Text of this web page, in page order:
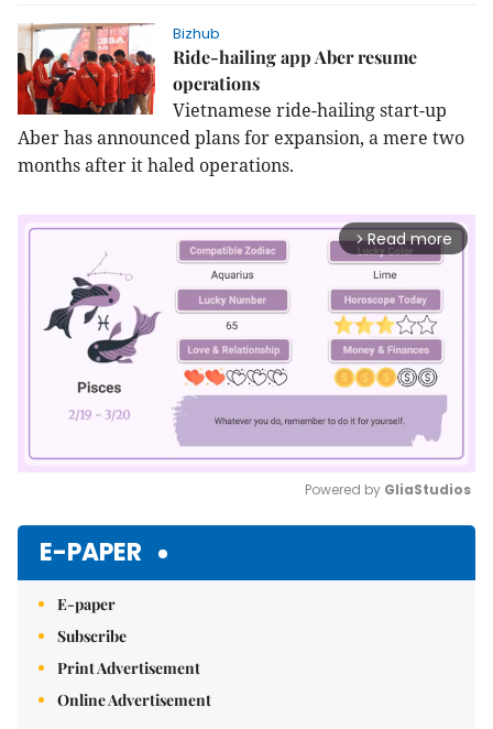
Bizhub
Ride-hailing app Aber resume
operations
Vietnamese ride-hailing start-up
Aber has announced plans for expansion, a mere two
months after it haled operations.
arrow_forward_ios Read more
Powered by GliaStudios
E-PAPER
E-paper
Subscribe
Print Advertisement
Online Advertisement